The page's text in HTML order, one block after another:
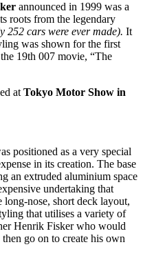
announced in 1999 was a
roots from the legendary
252 cars were ever made). It
was shown for the first
19th 007 movie, “The
at Tokyo Motor Show in
positioned as a very special
in its creation. The base
an extruded aluminium space
undertaking that
long-nose, short deck layout,
that utilises a variety of
Henrik Fisker who would
then go on to create his own